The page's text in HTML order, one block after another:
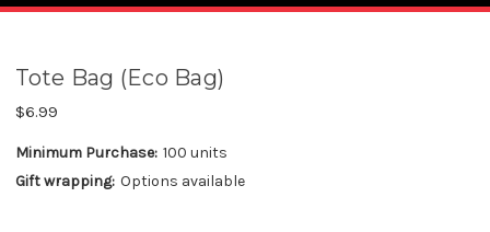
Tote Bag (Eco Bag)
$6.99
Minimum Purchase: 100 units
Gift wrapping: Options available